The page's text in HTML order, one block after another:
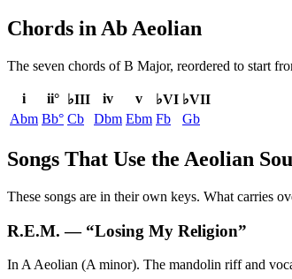
Chords in Ab Aeolian
The seven chords ofB Major, reordered to start
i ii° ♭III iv v ♭VI ♭VII
Abm Bb° Cb Dbm Ebm Fb Gb
Songs That Use the Aeolian
These songs are in their own keys. What carries
R.E.M. — “Losing My Religion”
In A Aeolian (A minor). The mandolin riff and